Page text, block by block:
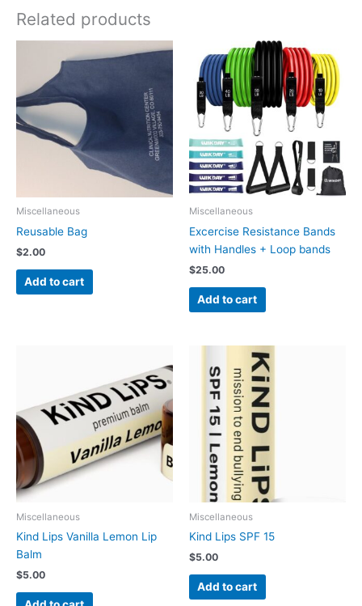
Related products
Miscellaneous
Reusable Bag
$2.00
Add to cart
Miscellaneous
Excercise Resistance Bands
with Handles + Loop bands
$25.00
Add to cart
Miscellaneous
Kind Lips Vanilla Lemon Lip
Balm
$5.00
Miscellaneous
Kind Lips SPF 15
$5.00
Add to cart